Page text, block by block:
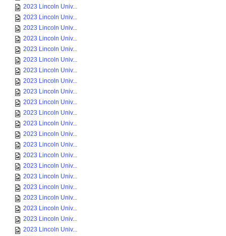
2023 Lincoln Univ...
2023 Lincoln Univ...
2023 Lincoln Univ...
2023 Lincoln Univ...
2023 Lincoln Univ...
2023 Lincoln Univ...
2023 Lincoln Univ...
2023 Lincoln Univ...
2023 Lincoln Univ...
2023 Lincoln Univ...
2023 Lincoln Univ...
2023 Lincoln Univ...
2023 Lincoln Univ...
2023 Lincoln Univ...
2023 Lincoln Univ...
2023 Lincoln Univ...
2023 Lincoln Univ...
2023 Lincoln Univ...
2023 Lincoln Univ...
2023 Lincoln Univ...
2023 Lincoln Univ...
2023 Lincoln Univ...